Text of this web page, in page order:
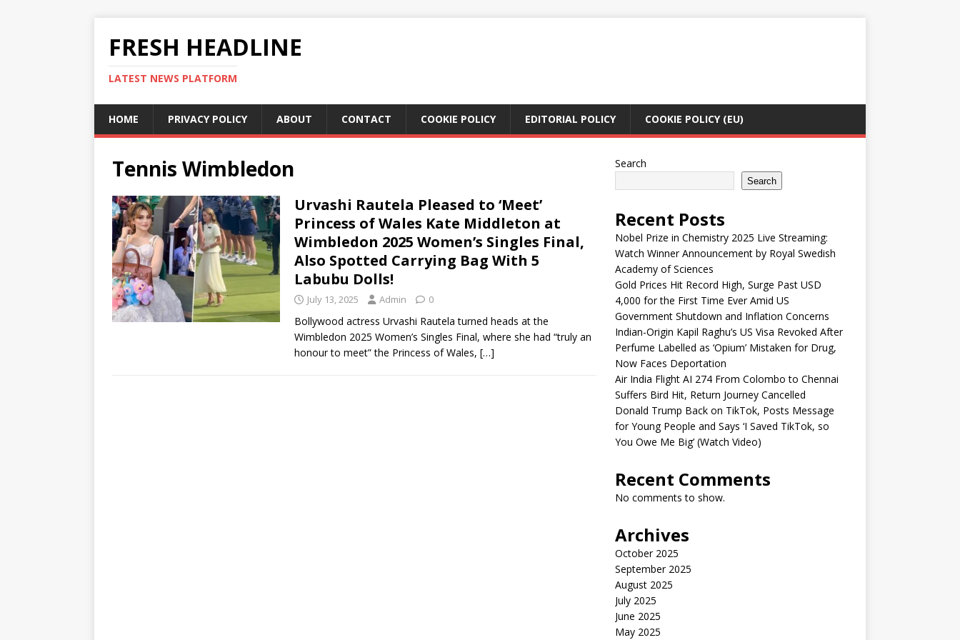
FRESH HEADLINE
LATEST NEWS PLATFORM
HOME PRIVACY POLICY ABOUT CONTACT COOKIE POLICY EDITORIAL POLICY COOKIE POLICY (EU)
Tennis Wimbledon
Urvashi Rautela Pleased to ‘Meet’
Princess of Wales Kate Middleton at
Wimbledon 2025 Women’s Singles Final,
Also Spotted Carrying Bag With 5
Labubu Dolls!
July 13, 2025 Admin 0
Bollywood actress Urvashi Rautela turned heads at the
Wimbledon 2025 Women’s Singles Final, where she had “truly an
honour to meet” the Princess of Wales, […]
Search
Search
Recent Posts
Nobel Prize in Chemistry 2025 Live Streaming:
Watch Winner Announcement by Royal Swedish
Academy of Sciences
Gold Prices Hit Record High, Surge Past USD
4,000 for the First Time Ever Amid US
Government Shutdown and Inflation Concerns
Indian-Origin Kapil Raghu’s US Visa Revoked After
Perfume Labelled as ‘Opium’ Mistaken for Drug,
Now Faces Deportation
Air India Flight AI 274 From Colombo to Chennai
Suffers Bird Hit, Return Journey Cancelled
Donald Trump Back on TikTok, Posts Message
for Young People and Says ‘I Saved TikTok, so
You Owe Me Big’ (Watch Video)
Recent Comments
No comments to show.
Archives
October 2025
September 2025
August 2025
July 2025
June 2025
May 2025